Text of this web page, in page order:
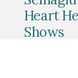
Heart
Shows